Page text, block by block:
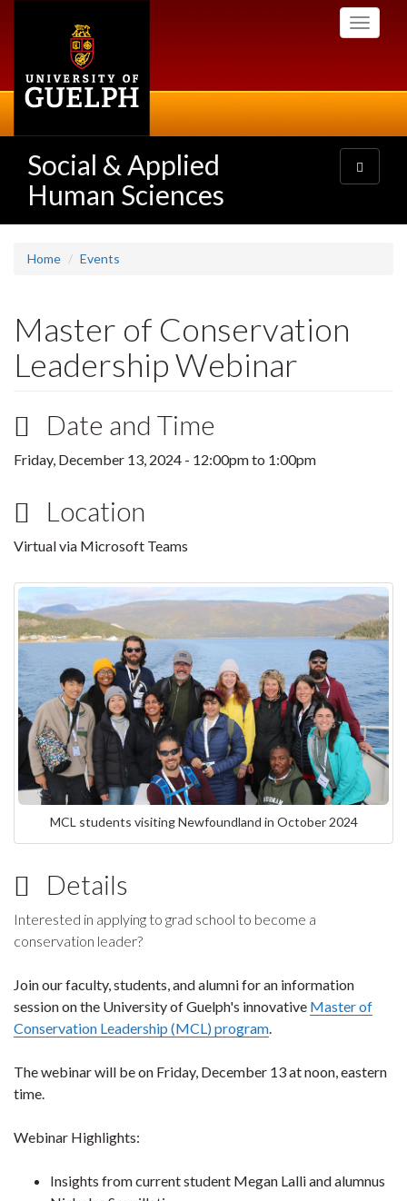
Toggle
Social & Applied
Human Sciences
Toggle
navigation
Home Events
Master of Conservation
Leadership Webinar
Date and Time
Friday, December 13, 2024 - 12:00pmto 1:00pm
Location
Virtual via Microsoft Teams
MCL students visiting Newfoundland in October 2024
Details
Interested in applying to grad school to become a
conservation leader?
Join our faculty, students, and alumni for an information
session on the University of Guelph's innovative Master of
Conservation Leadership (MCL) program.
The webinar will be on Friday, December 13 at noon, eastern
time.
Webinar Highlights:
Insights from current student Megan Lalli and alumnus